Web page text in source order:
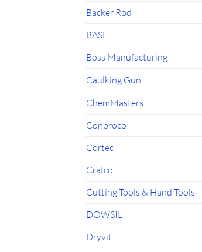
Backer Rod
BASF
Boss Manufacturing
Caulking Gun
ChemMasters
Conproco
Cortec
Crafco
Cutting Tools & Hand Tools
DOWSIL
Dryvit